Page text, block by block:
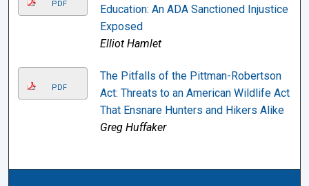
PDF
Education: An ADA Sanctioned Injustice
Exposed
Elliot Hamlet
PDF
The Pitfalls of the Pittman-Robertson
Act: Threats to an American Wildlife Act
That Ensnare Hunters and Hikers Alike
Greg Huffaker